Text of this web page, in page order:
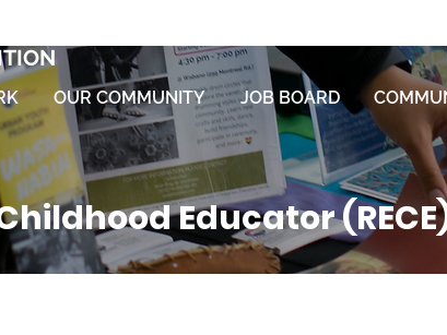
OUR COMMUNITY JOB BOARD
Educator